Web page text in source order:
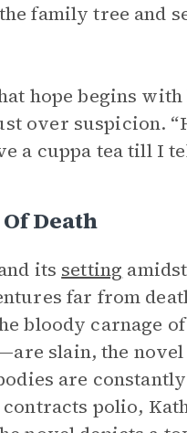
family tree and
hope begins
over suspicion.
a cuppa tea till I
Death
its setting
far from
bloody carnage
slain, the
are
polio,